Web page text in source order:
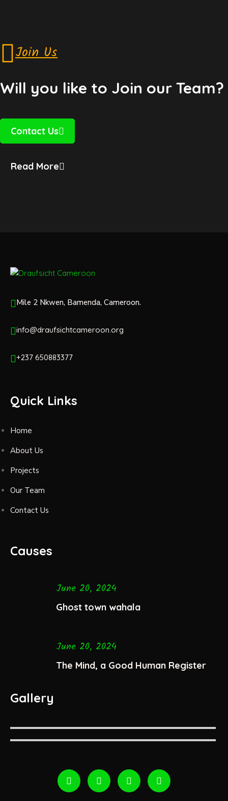
Join Us
Will you like to Join our Team?
Contact Us
Read More
Mile 2 Nkwen, Bamenda, Cameroon.
info@draufsichtcameroon.org
+237 650883377
Quick Links
Home
About Us
Projects
Our Team
Contact Us
Causes
June 20, 2024
Ghost town wahala
June 20, 2024
The Mind, a Good Human Register
Gallery